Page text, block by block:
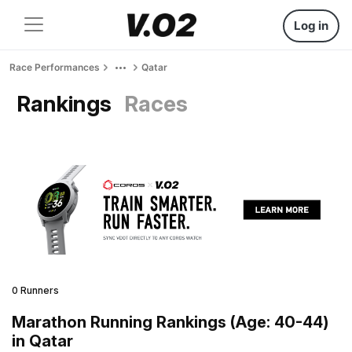
Log in
Race Performances Qatar
Rankings Races
0 Runners
Marathon Running Rankings (Age: 40-44)
in Qatar